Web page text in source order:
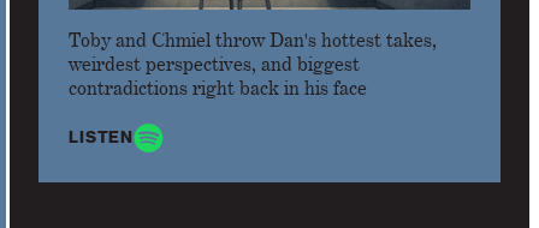
Toby and Chmiel throw Dan's hottest takes,
weirdest perspectives, and biggest
contradictions right back in his face
LISTEN